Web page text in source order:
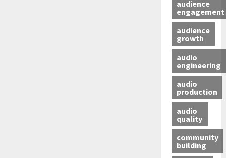
audience
engagement
audience
growth
audio
engineering
audio
production
audio
quality
community
building